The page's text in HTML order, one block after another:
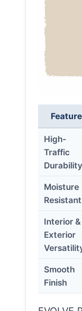
Feature
High-
Traffic
Durability
Moisture
Resistant
Interior &
Exterior
Smooth
Finish